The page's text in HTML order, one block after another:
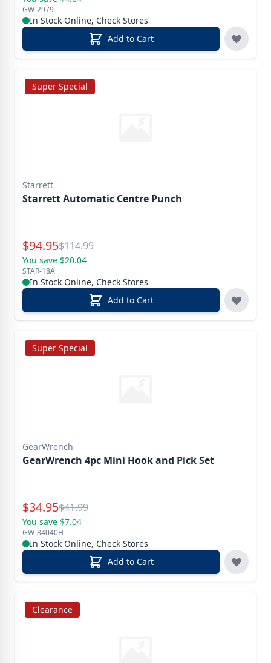
GW-2979
In Stock Online, Check Stores
Add to Cart
Super Special
Starrett
Starrett Automatic Centre Punch
Special Price
$94.95Reg.
$114.99
You save $20.04
STAR-18A
In Stock Online, Check Stores
Add to Cart
Super Special
GearWrench
GearWrench 4pc Mini Hook and Pick Set
Special Price
$34.95Reg.
$41.99
You save $7.04
GW-84040H
In Stock Online, Check Stores
Add to Cart
Clearance